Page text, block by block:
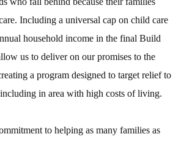
Including a universal cap on child care
household income in the final Build
us to deliver on our promises to the
a program designed to target relief to
in area with high costs of living.
to helping as many families as